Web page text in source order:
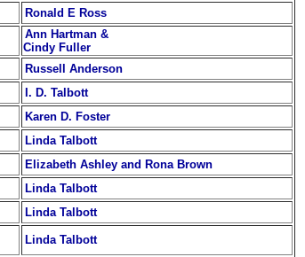
Ronald E Ross
Ann Hartman &
Cindy Fuller
Russell Anderson
I. D. Talbott
Karen D. Foster
Linda Talbott
Elizabeth Ashley and Rona Brown
Linda Talbott
Linda Talbott
Linda Talbott